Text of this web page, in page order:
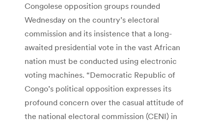
Congolese opposition groups rounded
Wednesday on the country’s electoral
commission and its insistence that a long-
awaited presidential vote in the vast African
nation must be conducted using electronic
voting machines. “Democratic Republic of
Congo’s political opposition expresses its
profound concern over the casual attitude of
the national electoral commission (CENI) in